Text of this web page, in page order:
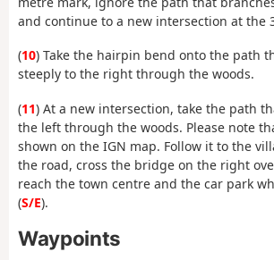
and continue to a new intersection at the
(10) Take the hairpin bend onto the path
steeply to the right through the woods.
(11) At a new intersection, take the path
the left through the woods. Please note
shown on the IGN map. Follow it to the
the road, cross the bridge on the right
reach the town centre and the car park
(S/E).
Waypoints